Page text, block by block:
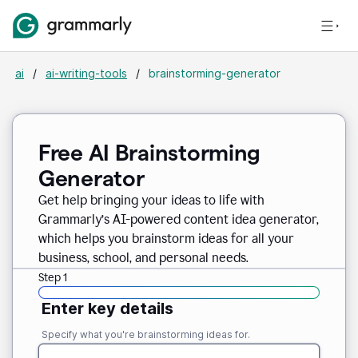
ai / ai-writing-tools / brainstorming-generator
Free AI Brainstorming
Generator
Get help bringing your ideas to life with
Grammarly’s AI-powered content idea generator,
which helps you brainstorm ideas for all your
business, school, and personal needs.
Step 1
Enter key details
Specify what you're brainstorming ideas for.